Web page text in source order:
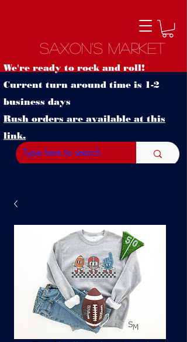
Saxon's Market
We're ready to rock and roll!
Current turn around time is 1-2
business days
Rush orders are available at this
link.